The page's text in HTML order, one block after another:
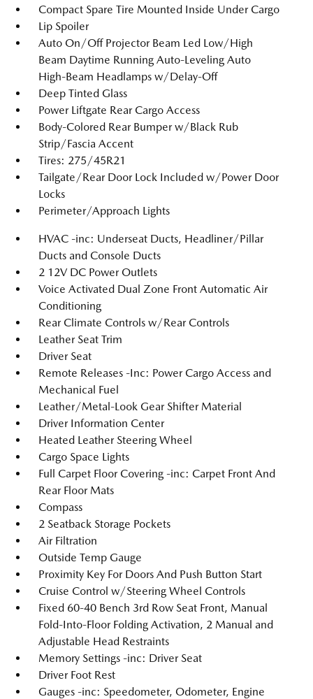
Compact Spare Tire Mounted Inside Under Cargo
Lip Spoiler
Auto On/Off Projector Beam Led Low/High
Beam Daytime Running Auto-Leveling Auto
High-Beam Headlamps w/Delay-Off
Deep Tinted Glass
Power Liftgate Rear Cargo Access
Body-Colored Rear Bumper w/Black Rub
Strip/Fascia Accent
Tires: 275/45R21
Tailgate/Rear Door Lock Included w/Power Door
Locks
Perimeter/Approach Lights
HVAC -inc: Underseat Ducts, Headliner/Pillar
Ducts and Console Ducts
2 12V DC Power Outlets
Voice Activated Dual Zone Front Automatic Air
Conditioning
Rear Climate Controls w/Rear Controls
Leather Seat Trim
Driver Seat
Remote Releases -Inc: Power Cargo Access and
Mechanical Fuel
Leather/Metal-Look Gear Shifter Material
Driver Information Center
Heated Leather Steering Wheel
Cargo Space Lights
Full Carpet Floor Covering -inc: Carpet Front And
Rear Floor Mats
Compass
2 Seatback Storage Pockets
Air Filtration
Outside Temp Gauge
Proximity Key For Doors And Push Button Start
Cruise Control w/Steering Wheel Controls
Fixed 60-40 Bench 3rd Row Seat Front, Manual
Fold-Into-Floor Folding Activation, 2 Manual and
Adjustable Head Restraints
Memory Settings -inc: Driver Seat
Driver Foot Rest
Gauges -inc: Speedometer, Odometer, Engine